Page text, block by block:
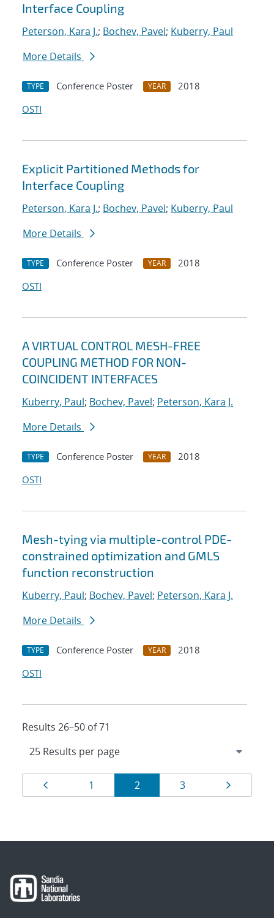
Interface Coupling
Peterson, Kara J.; Bochev, Pavel; Kuberry, Paul
More Details
TYPE Conference Poster YEAR
2018
OSTI
Explicit Partitioned Methods for
Interface Coupling
Peterson, Kara J.; Bochev, Pavel; Kuberry, Paul
More Details
TYPE Conference Poster YEAR
2018
OSTI
A VIRTUAL CONTROL MESH-FREE
COUPLING METHOD FOR NON-
COINCIDENT INTERFACES
Kuberry, Paul; Bochev, Pavel; Peterson, Kara J.
More Details
TYPE Conference Poster YEAR
2018
OSTI
Mesh-tying via multiple-control PDE-
constrained optimization and GMLS
function reconstruction
Kuberry, Paul; Bochev, Pavel; Peterson, Kara J.
More Details
TYPE Conference Poster YEAR
2018
OSTI
Results 26–50 of 71
Results
navigation
Page
1 Page
2 Page
3